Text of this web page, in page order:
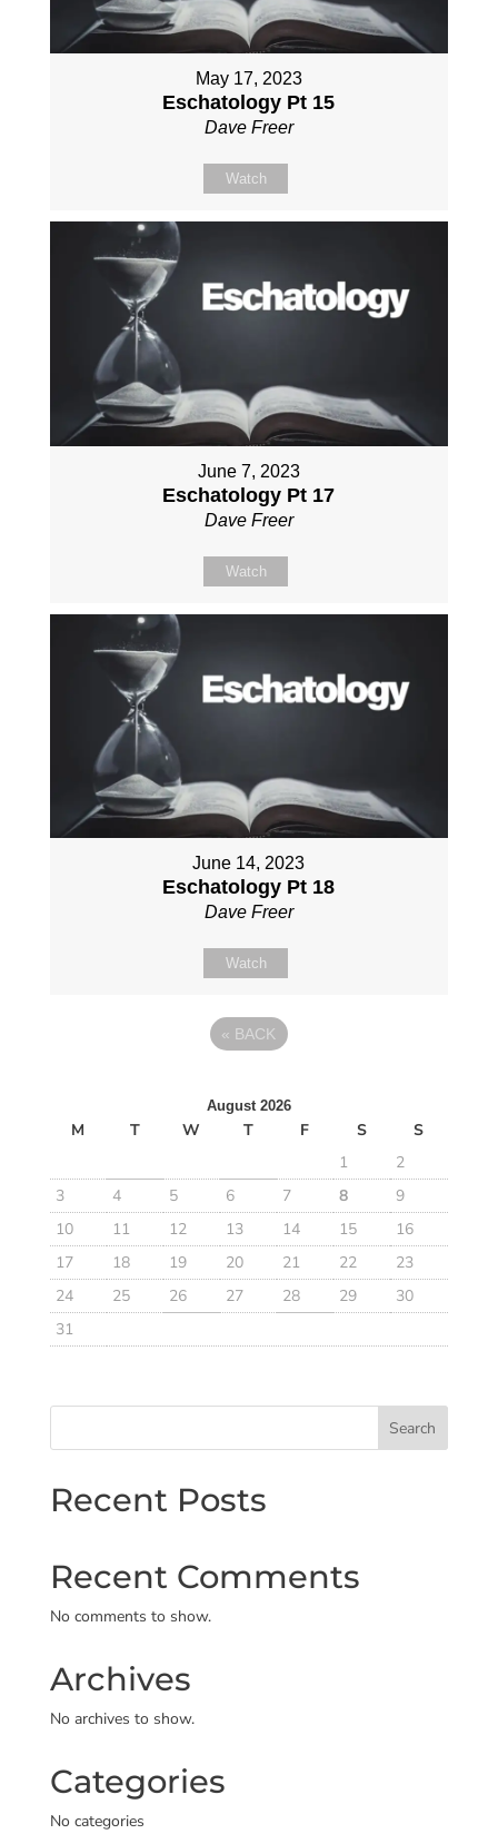
May 17, 2023
Eschatology Pt 15
Dave Freer
Watch
June 7, 2023
Eschatology Pt 17
Dave Freer
Watch
June 14, 2023
Eschatology Pt 18
Dave Freer
Watch
« BACK
August 2026
M T W T F S
S
1
2
3
4 5 6 7 8
9
10
11 12 13 14 15
16
17
18 19 20 21 22
23
24
25 26 27 28 29
30
31
Search
Recent Posts
Recent Comments
No comments to show.
Archives
No archives to show.
Categories
No categories